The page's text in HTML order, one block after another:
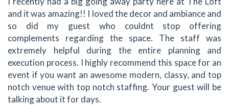
and it was amazing!! I loved the decor and ambiance and
so did my guest who couldnt stop offering
complements regarding the space. The staff was
extremely helpful during the entire planning and
execution process. I highly recommend this space for an
event if you want an awesome modern, classy, and top
notch venue with top notch staffing. Your guest will be
talking about it for days.